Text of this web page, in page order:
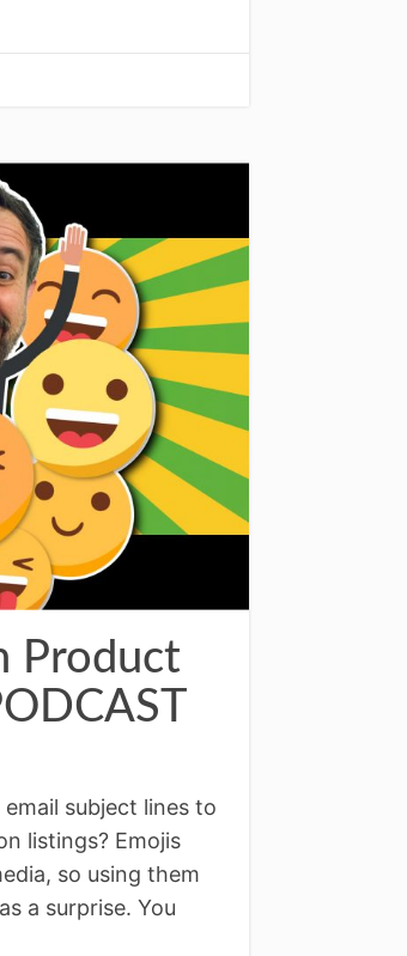
Product
subject lines to
listings? Emojis
so using them
a surprise. You